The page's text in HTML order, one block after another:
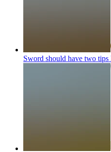
Sword should have two